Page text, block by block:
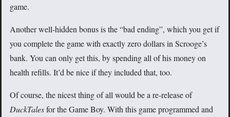
game.
Another well-hidden bonus is the “bad ending”, which you get if
you complete the game with exactly zero dollars in Scrooge’s
bank. You can only get this, by spending all of his money on
health refills. It’d be nice if they included that, too.
Of course, the nicest thing of all would be a re-release of
DuckTalesfor the Game Boy. With this game programmed and